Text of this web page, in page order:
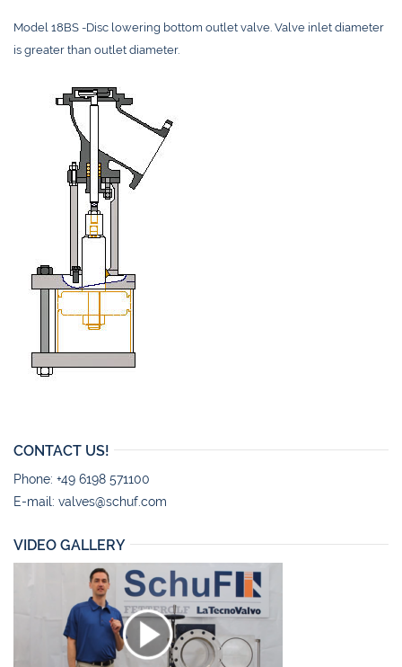
Model 18BS -Disc lowering bottom outlet valve. Valve inlet diameter
is greater than outlet diameter.
CONTACT US!
Phone: +49 6198 571100
E-mail: valves@schuf.com
VIDEO GALLERY